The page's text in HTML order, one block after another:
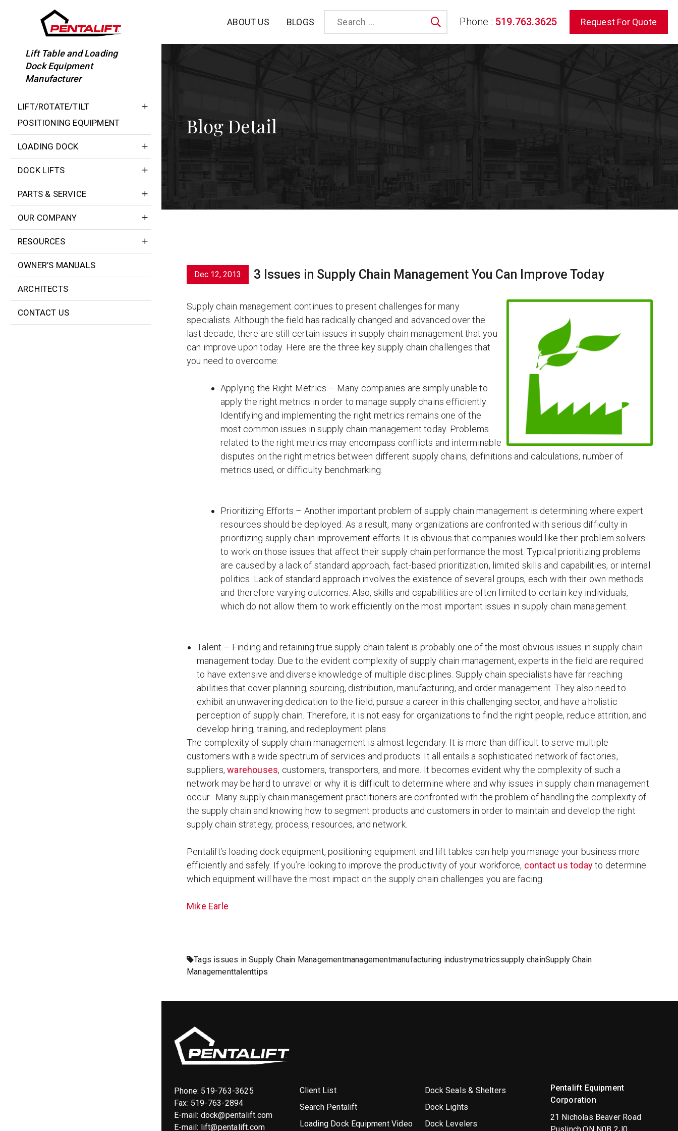
ABOUT US BLOGS SearchPhone : 519.763.3625 Request For Quote
Lift Table and Loading
Dock Equipment
Manufacturer
LIFT/ROTATE/TILT
POSITIONING EQUIPMENT
LOADING DOCK
DOCK LIFTS
PARTS & SERVICE
OUR COMPANY
RESOURCES
OWNER’S MANUALS
ARCHITECTS
CONTACT US
Blog Detail
Dec 12, 2013 3 Issues in Supply Chain Management You Can Improve Today
Supply chain management continues to present challenges for many
specialists. Although the field has radically changed and advanced over the
last decade, there are still certain issues in supply chain management that you
can improve upon today. Here are the three key supply chain challenges that
you need to overcome:
Applying the Right Metrics – Many companies are simply unable to
apply the right metrics in order to manage supply chains efficiently.
Identifying and implementing the right metrics remains one of the
most common issues in supply chain management today. Problems
related to the right metrics may encompass conflicts and interminable
disputes on the right metrics between different supply chains, definitions and calculations, number of
metrics used, or difficulty benchmarking.
Prioritizing Efforts – Another important problem of supply chain management is determining where expert
resources should be deployed. As a result, many organizations are confronted with serious difficulty in
prioritizing supply chain improvement efforts. It is obvious that companies would like their problem solvers
to work on those issues that affect their supply chain performance the most. Typical prioritizing problems
are caused by a lack of standard approach, fact-based prioritization, limited skills and capabilities, or internal
politics. Lack of standard approach involves the existence of several groups, each with their own methods
and therefore varying outcomes. Also, skills and capabilities are often limited to certain key individuals,
which do not allow them to work efficiently on the most important issues in supply chain management.
Talent – Finding and retaining true supply chain talent is probably one of the most obvious issues in supply chain
management today. Due to the evident complexity of supply chain management, experts in the field are required
to have extensive and diverse knowledge of multiple disciplines. Supply chain specialists have far reaching
abilities that cover planning, sourcing, distribution, manufacturing, and order management. They also need to
exhibit an unwavering dedication to the field, pursue a career in this challenging sector, and have a holistic
perception of supply chain. Therefore, it is not easy for organizations to find the right people, reduce attrition, and
develop hiring, training, and redeployment plans.
The complexity of supply chain management is almost legendary. It is more than difficult to serve multiple
customers with a wide spectrum of services and products. It all entails a sophisticated network of factories,
suppliers,warehouses, customers, transporters, and more. It becomes evident why the complexity of such a
network may be hard to unravel or why it is difficult to determine where and why issues in supply chain management
occur. Many supply chain management practitioners are confronted with the problem of handling the complexity of
the supply chain and knowing how to segment products and customers in order to maintain and develop the right
supply chain strategy, process, resources, and network.
Pentalift’s loading dock equipment, positioning equipment and lift tables can help you manage your business more
efficiently and safely. If you’re looking to improve the productivity of your workforce, contact us todayto determine
which equipment will have the most impact on the supply chain challenges you are facing.
Mike Earle
Tags issues in Supply Chain Managementmanagementmanufacturing industrymetricssupply chainSupply Chain
Managementtalenttips
Phone: 519-763-3625
Fax: 519-763-2894
E-mail: dock@pentalift.com
E-mail: lift@pentalift.com
Client List
Search Pentalift
Loading Dock Equipment Video
Dock Seals & Shelters
Dock Lights
Dock Levelers
Pentalift Equipment
Corporation
21 Nicholas Beaver Road